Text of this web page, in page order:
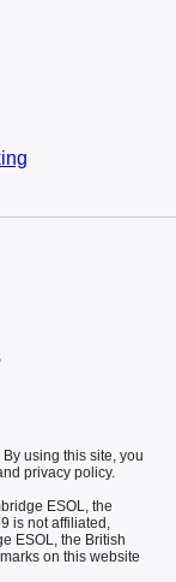
using this site, you
privacy policy.
ESOL, the
is not affiliated,
ESOL, the British
on this website